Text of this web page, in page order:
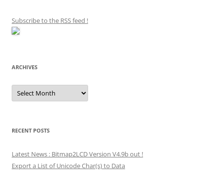
Subscribe to the RSS feed !
ARCHIVES
Archives
RECENT POSTS
Latest News : Bitmap2LCD Version V4.9b out !
Export a List of Unicode Char(s) to Data